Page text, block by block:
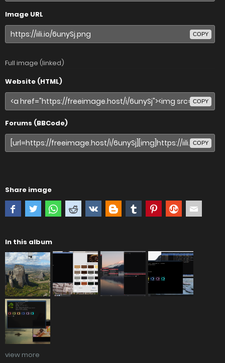
Image URL
COPY
Full image (linked)
Website (HTML)
COPY
Forums (BBCode)
COPY
Share image
In this album
view more